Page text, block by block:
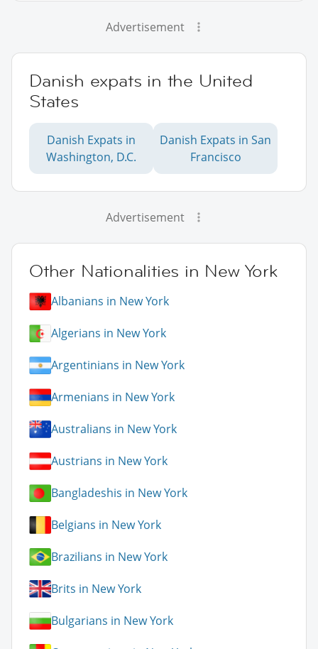
Advertisement
Danish expats in the United
States
Danish Expats in
Washington, D.C.
Danish Expats in San
Francisco
Advertisement
Other Nationalities in New York
Albanians in New York
Algerians in New York
Argentinians in New York
Armenians in New York
Australians in New York
Austrians in New York
Bangladeshis in New York
Belgians in New York
Brazilians in New York
Brits in New York
Bulgarians in New York